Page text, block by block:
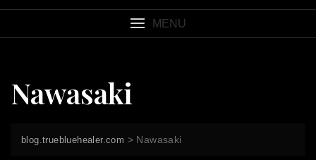
MENU
Nawasaki
blog.truebluehealer.com > Nawasaki